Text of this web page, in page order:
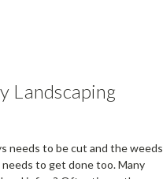
Landscaping
needs to be cut and the weeds
to get done too. Many